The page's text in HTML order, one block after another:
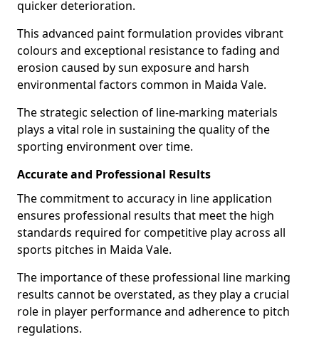
quicker deterioration.
This advanced paint formulation provides vibrant
colours and exceptional resistance to fading and
erosion caused by sun exposure and harsh
environmental factors common in Maida Vale.
The strategic selection of line-marking materials
plays a vital role in sustaining the quality of the
sporting environment over time.
Accurate and Professional Results
The commitment to accuracy in line application
ensures professional results that meet the high
standards required for competitive play across all
sports pitches in Maida Vale.
The importance of these professional line marking
results cannot be overstated, as they play a crucial
role in player performance and adherence to pitch
regulations.